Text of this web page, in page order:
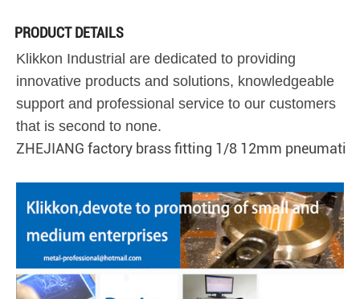
PRODUCT DETAILS
Klikkon Industrial are dedicated to providing
innovative products and solutions, knowledgeable
support and professional service to our customers
that is second to none.
ZHEJIANG factory brass fitting 1/8 12mm pneumatic